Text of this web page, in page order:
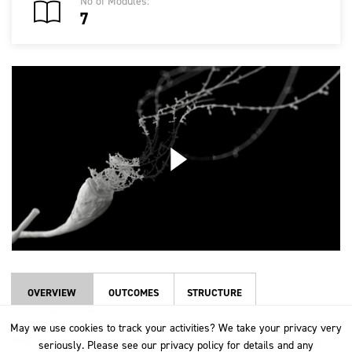
OVERVIEW OUTCOMES STRUCTURE
Wool is a natural fibre produced by sheep, which has been used by
7
May we use cookies to track your activities? We take your privacy very
seriously. Please see our privacy policy for details and any
May we use cookies to track your activities? We take your privacy very
seriously. Please see our privacy policy for details and any